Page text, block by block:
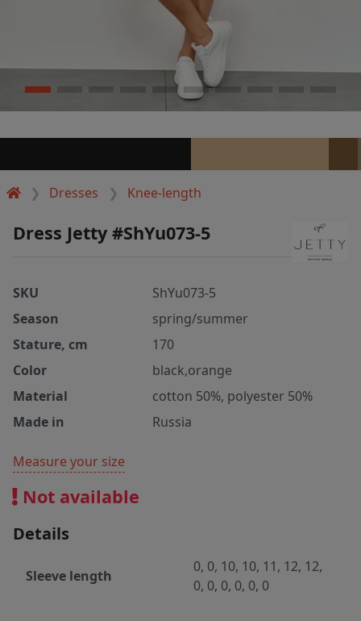
Dresses Knee-length
Dress Jetty #ShYu073-5
SKU
ShYu073-5
Season
spring/summer
Stature, cm
170
Color
black,orange
Material
cotton 50%, polyester 50%
Made in
Russia
Measure your size
Not available
Details
Sleeve length
0, 0, 10, 10, 11, 12, 12,
0, 0, 0, 0, 0, 0